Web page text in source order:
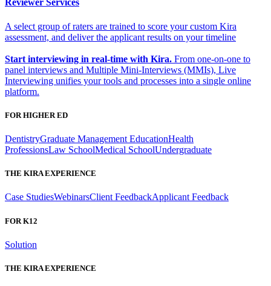
Reviewer Services
A select group of raters are trained to score your custom Kira
assessment, and deliver the applicant results on your timeline
Start interviewing in real-time with Kira. From one-on-one to
panel interviews and Multiple Mini-Interviews (MMIs), Live
Interviewing unifies your tools and processes into a single online
platform.
FOR HIGHER ED
DentistryGraduate Management EducationHealth
ProfessionsLaw SchoolMedical SchoolUndergraduate
THE KIRA EXPERIENCE
Case StudiesWebinarsClient FeedbackApplicant Feedback
FOR K12
Solution
THE KIRA EXPERIENCE